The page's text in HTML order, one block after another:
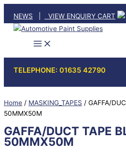
content
NEWS VIEW ENQUIRY CART
TELEPHONE: 01635 42790
Home / MASKING_TAPES / GAFFA/
50MMX50M
GAFFA/DUCT TAPE
50MMX50M